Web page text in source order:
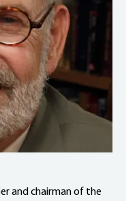
and chairman of the